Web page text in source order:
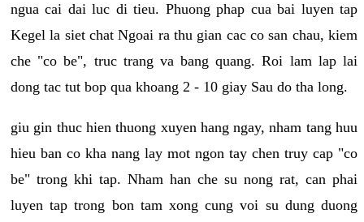
ngua cai dai luc di tieu. Phuong phap cua bai luyen tap
Kegel la siet chat Ngoai ra thu gian cac co san chau, kiem
che "co be", truc trang va bang quang. Roi lam lap lai
dong tac tut bop qua khoang 2 - 10 giay Sau do tha long.
giu gin thuc hien thuong xuyen hang ngay, nham tang huu
hieu ban co kha nang lay mot ngon tay chen truy cap "co
be" trong khi tap. Nham han che su nong rat, can phai
luyen tap trong bon tam xong cung voi su dung duong